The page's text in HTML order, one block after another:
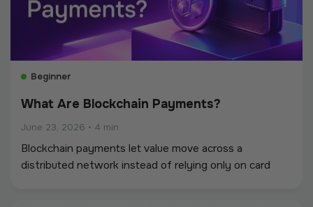
Beginner
What Are Blockchain Payments?
June 23, 2026 • 4 min
Blockchain payments let value move across a
distributed network instead of relying only on card